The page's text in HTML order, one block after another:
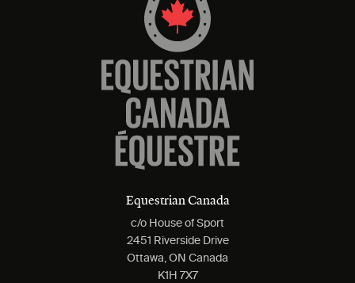
Equestrian Canada
c/o House of Sport
2451 Riverside Drive
Ottawa, ON Canada
K1H 7X7